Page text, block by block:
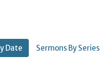
Date
Sermons By Series